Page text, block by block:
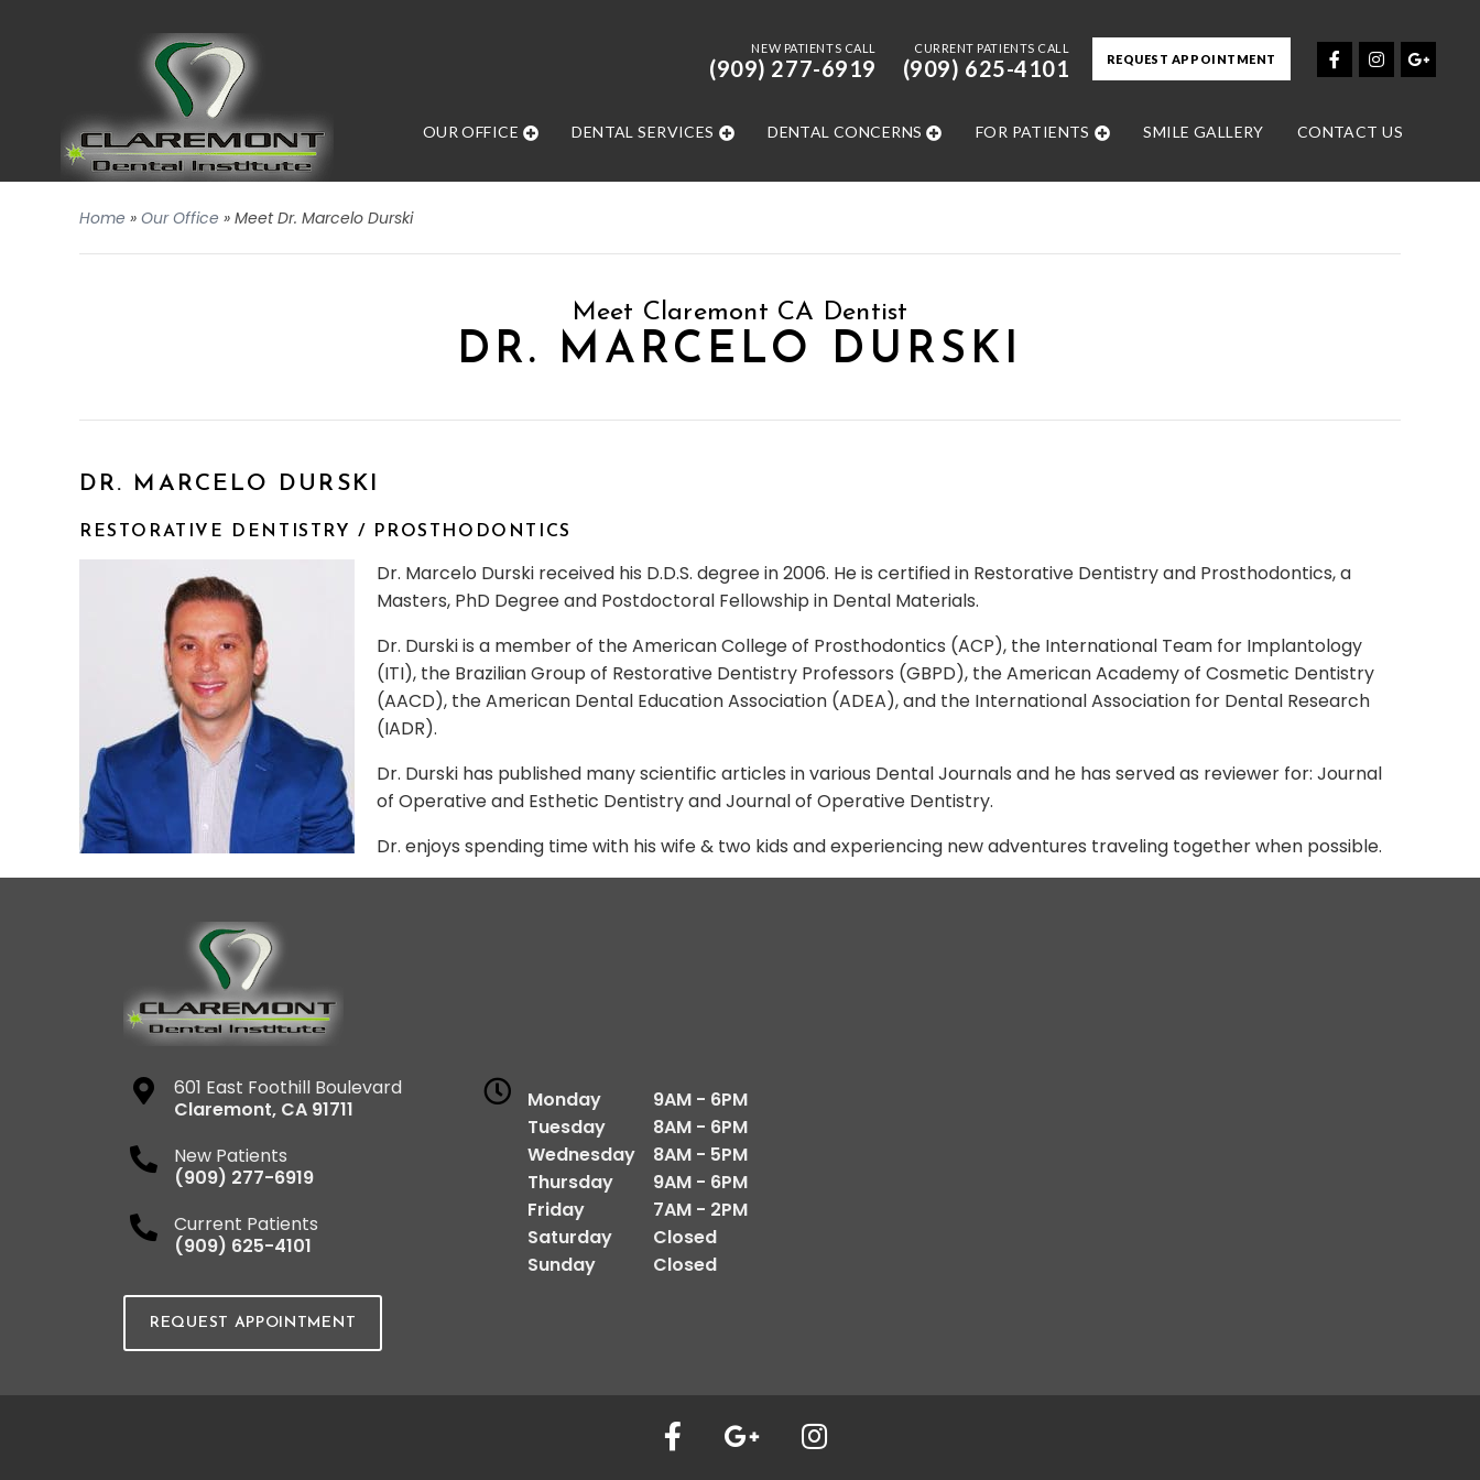
NEW PATIENTS CALL
(909) 277-6919
CURRENT PATIENTS CALL
(909) 625-4101 REQUEST APPOINTMENT
OUR OFFICE DENTAL SERVICES DENTAL CONCERNS FOR PATIENTS SMILE GALLERY CONTACT US
Home » Our Office » Meet Dr. Marcelo Durski
Meet Claremont CA Dentist
DR. MARCELO DURSKI
DR. MARCELO DURSKI
RESTORATIVE DENTISTRY / PROSTHODONTICS
Dr. Marcelo Durski received his D.D.S. degree in 2006. He is certified in Restorative Dentistry and Prosthodontics, a
Masters, PhD Degree and Postdoctoral Fellowship in Dental Materials.
Dr. Durski is a member of the American College of Prosthodontics (ACP), the International Team for Implantology
(ITI), the Brazilian Group of Restorative Dentistry Professors (GBPD), the American Academy of Cosmetic Dentistry
(AACD), the American Dental Education Association (ADEA), and the International Association for Dental Research
(IADR).
Dr. Durski has published many scientific articles in various Dental Journals and he has served as reviewer for: Journal
of Operative and Esthetic Dentistry and Journal of Operative Dentistry.
Dr. enjoys spending time with his wife & two kids and experiencing new adventures traveling together when possible.
601 East Foothill Boulevard
Claremont, CA 91711
New Patients
(909) 277-6919
Current Patients
(909) 625-4101
REQUEST APPOINTMENT
Monday
Tuesday
Wednesday
Thursday
Friday
Saturday
Sunday
9AM - 6PM
8AM - 6PM
8AM - 5PM
9AM - 6PM
7AM - 2PM
Closed
Closed